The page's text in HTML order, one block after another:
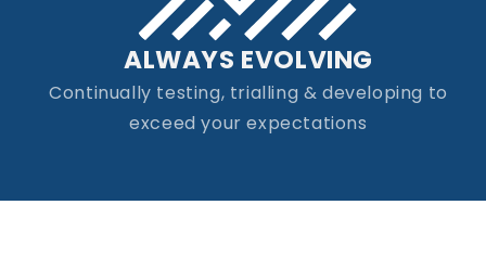
ALWAYS EVOLVING
Continually testing, trialling & developing to
exceed your expectations